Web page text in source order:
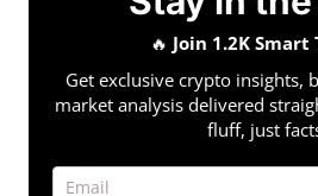
🔥 Join 1.2K Smart
Get exclusive crypto insights,
market analysis delivered
fluff, just